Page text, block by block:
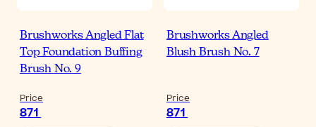
Brushworks Angled Flat
Top Foundation Buffing
Brush No. 9
Price
871
Brushworks Angled
Blush Brush No. 7
Price
871